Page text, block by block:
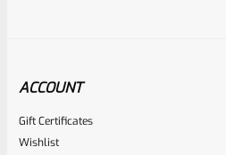
ACCOUNT
Gift Certificates
Wishlist